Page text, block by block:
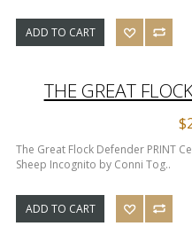
ADD TO CART
THE GREAT
The Great Flock Defender PRINT
Sheep Incognito by Conni Tog..
ADD TO CART